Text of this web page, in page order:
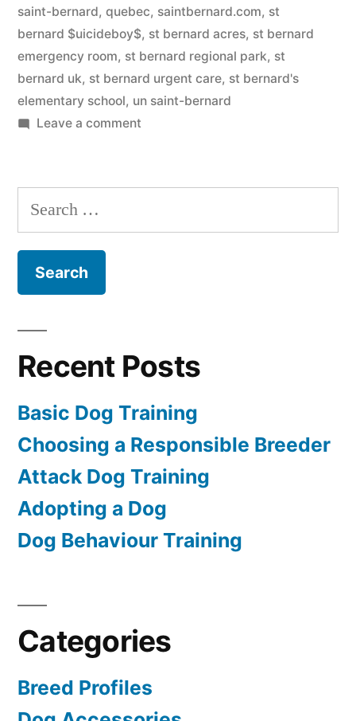
saint-bernard, quebec, saintbernard.com, st
bernard $uicideboy$, st bernard acres, st bernard
emergency room, st bernard regional park, st
bernard uk, st bernard urgent care, st bernard's
elementary school, un saint-bernard
Leave a commenton
Search
for:
Recent Posts
Basic Dog Training
Choosing a Responsible Breeder
Attack Dog Training
Adopting a Dog
Dog Behaviour Training
Categories
Breed Profiles